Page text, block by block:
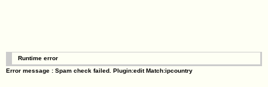
Runtime error
Error message : Spam check failed. Plugin:edit Match:ipcountry